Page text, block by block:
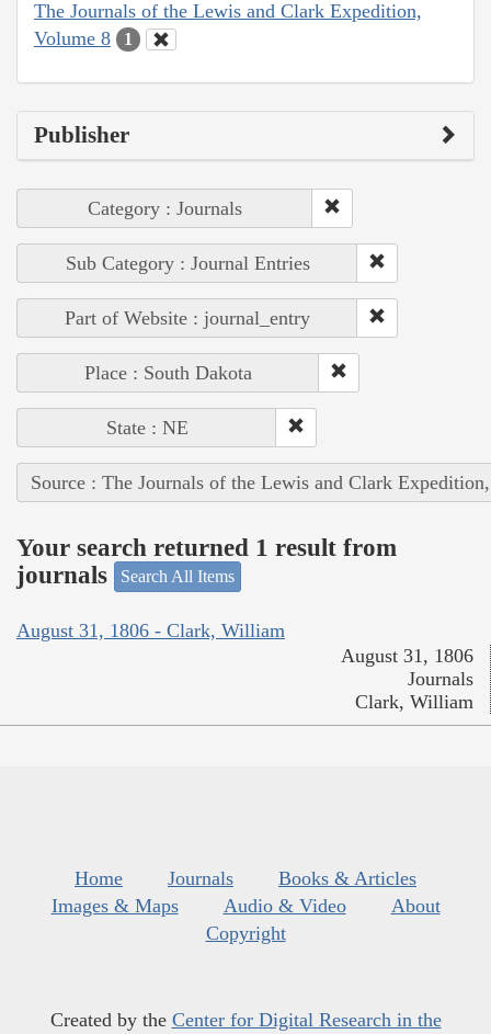
The Journals of the Lewis and Clark Expedition,
Volume 8
1
Publisher
Category : Journals
Sub Category : Journal Entries
Part of Website : journal_entry
Place : South Dakota
State : NE
Source : The Journals of the Lewis and Clark
Your search returned 1 result from
journals
Search All Items
August 31, 1806 - Clark, William
August 31, 1806
Journals
Clark, William
Home Journals
Books & Articles
Images & Maps
Audio & Video
About
Copyright
Created by the Center for Digital Research in the